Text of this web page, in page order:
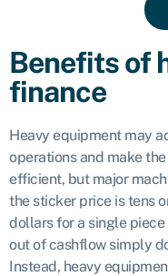
Benefits of
finance
Heavy equipment may
operations and make
efficient, but major
the sticker price is tens
dollars for a single
out of cashflow simply
Instead, heavy